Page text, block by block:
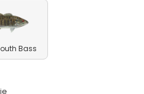
Bass